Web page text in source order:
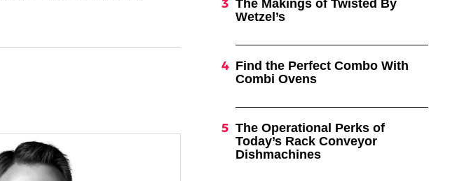
The Makings of Twisted By
Wetzel’s
Find the Perfect Combo With
Combi Ovens
The Operational Perks of
Today’s Rack Conveyor
Dishmachines